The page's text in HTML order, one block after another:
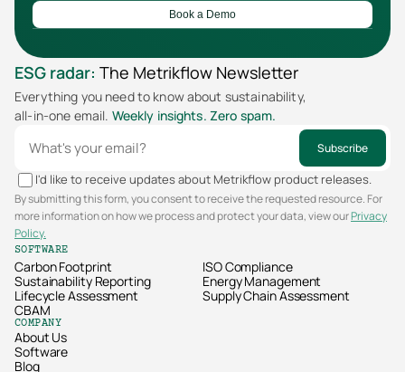
Book a Demo
ESG radar: The Metrikflow Newsletter
Everything you need to know about sustainability,
all-in-one email. Weekly insights. Zero spam.
Subscribe
I'd like to receive updates about Metrikflow product releases.
By submitting this form, you consent to receive the requested resource. For
more information on how we process and protect your data, view ourPrivacy
Policy.
SOFTWARE
Carbon Footprint
Sustainability Reporting
Lifecycle Assessment
CBAM
ISO Compliance
Energy Management
Supply Chain Assessment
COMPANY
About Us
Software
Blog